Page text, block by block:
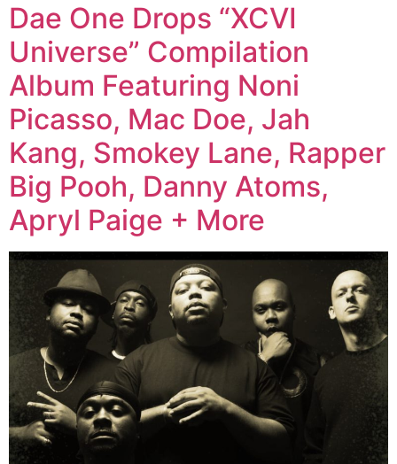
Dae One Drops “XCVI
Universe” Compilation
Album Featuring Noni
Picasso, Mac Doe, Jah
Kang, Smokey Lane, Rapper
Big Pooh, Danny Atoms,
Apryl Paige + More